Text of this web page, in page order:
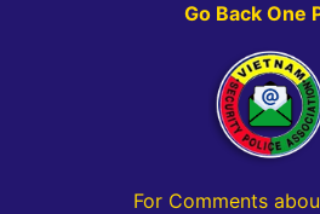
Go Back One
For Comments